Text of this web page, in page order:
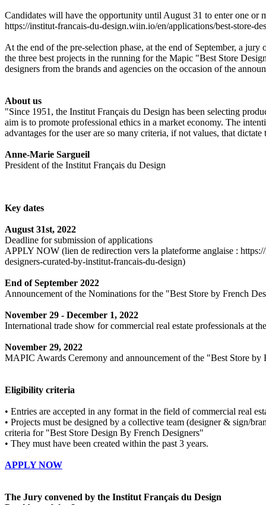
Candidates will have the opportunity until August 31 to enter one or
https://institut-francais-du-design.wiin.io/en/applications/best-store-
At the end of the pre-selection phase, at the end of September, a
the three best projects in the running for the Mapic "Best Store
designers from the brands and agencies on the occasion of the
About us
"Since 1951, the Institut Français du Design has been selecting
aim is to promote professional ethics in a market economy. The
advantages for the user are so many criteria, if not values, that
Anne-Marie Sargueil
President of the Institut Français du Design
Key dates
August 31st, 2022
Deadline for submission of applications
APPLY NOW (lien de redirection vers la plateforme anglaise :
designers-curated-by-institut-francais-du-design)
End of September 2022
Announcement of the Nominations for the "Best Store by French
November 29 - December 1, 2022
International trade show for commercial real estate professionals at
November 29, 2022
MAPIC Awards Ceremony and announcement of the "Best Store by
Eligibility criteria
• Entries are accepted in any format in the field of commercial real
• Projects must be designed by a collective team (designer & sign/
criteria for "Best Store Design By French Designers"
• They must have been created within the past 3 years.
APPLY NOW
The Jury convened by the Institut Français du Design